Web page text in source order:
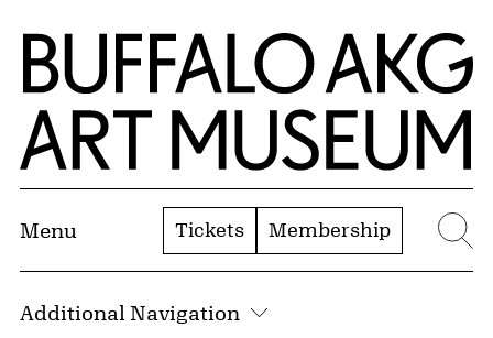
Skip to Main Content
Home | Buffalo AKG Art Museum
Menu Tickets Membership
Additional Navigation